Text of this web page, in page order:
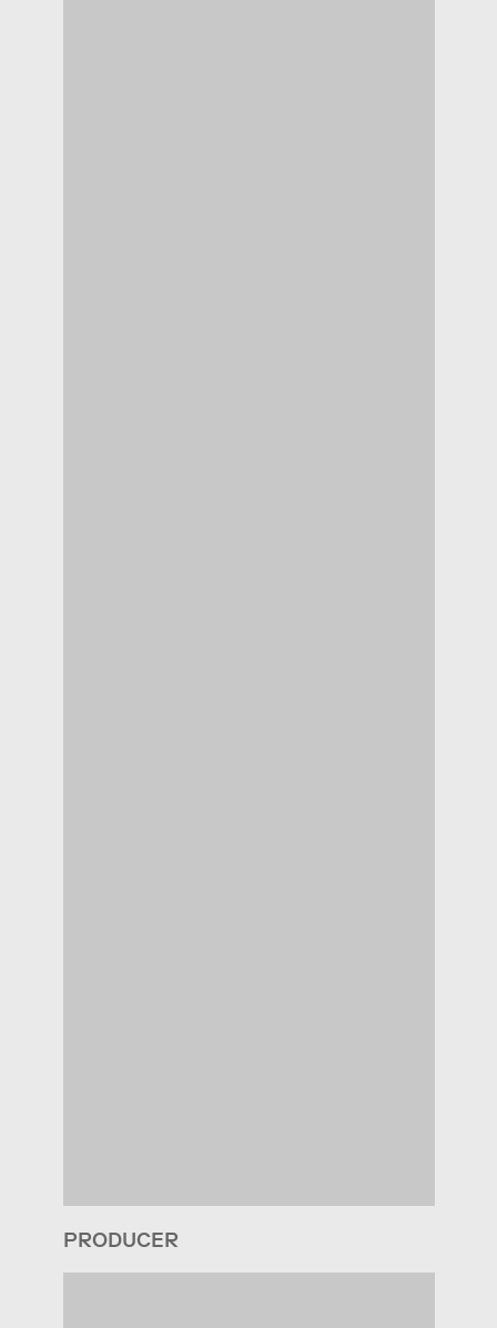
PRODUCER